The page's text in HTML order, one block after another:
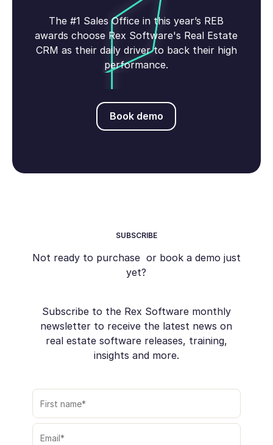
The #1 Sales Office in this year’s REB
awards choose Rex Software's Real Estate
CRM as their daily driver to back their high
performance.
Book demo
Book demo
SUBSCRIBE
Not ready to purchase or book a demo just
yet?
Subscribe to the Rex Software monthly
newsletter to receive the latest news on
real estate software releases, training,
insights and more.